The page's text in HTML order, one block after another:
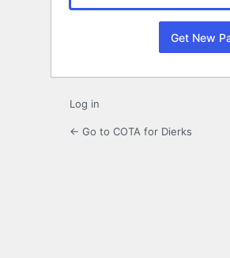
Log in
← Go to COTA for Dierks